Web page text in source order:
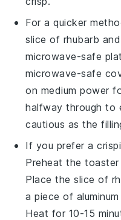
For a quicker
slice of rhubarb
microwave-safe
microwave-safe
on medium power
halfway through to
cautious as the
If you prefer a
Preheat the
Place the slice of
a piece of
Heat for 10-15